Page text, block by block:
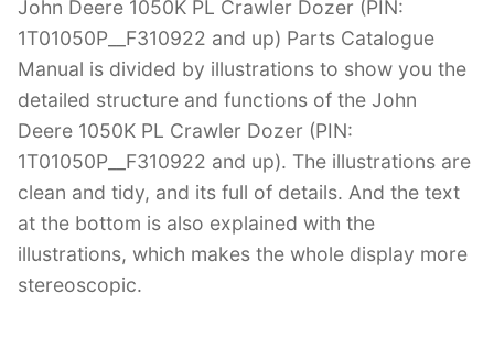
John Deere 1050K PL Crawler Dozer (PIN:
1T01050P__F310922 and up) Parts Catalogue
Manual is divided by illustrations to show you the
detailed structure and functions of the John
Deere 1050K PL Crawler Dozer (PIN:
1T01050P__F310922 and up). The illustrations are
clean and tidy, and its full of details. And the text
at the bottom is also explained with the
illustrations, which makes the whole display more
stereoscopic.